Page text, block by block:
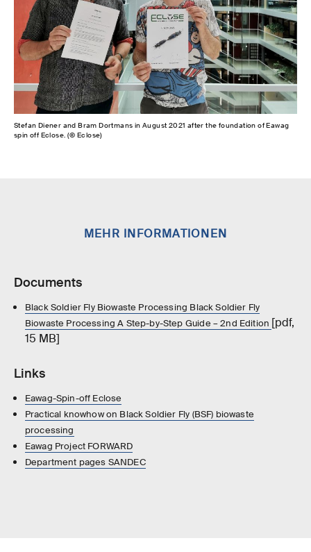
Stefan Diener and Bram Dortmans in August 2021 after the foundation of Eawag
spin off Eclose. (© Eclose)
MEHR INFORMATIONEN
Documents
Black Soldier Fly Biowaste Processing Black Soldier Fly
Biowaste Processing A Step-by-Step Guide – 2nd Edition [pdf,
15 MB]
Links
Eawag-Spin-off Eclose
Practical knowhow on Black Soldier Fly (BSF) biowaste
processing
Eawag Project FORWARD
Department pages SANDEC